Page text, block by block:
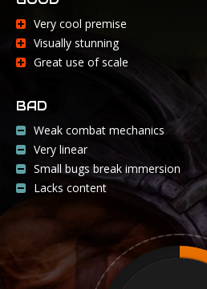
Very cool premise
Visually stunning
Great use of scale
BAD
Weak combat mechanics
Very linear
Small bugs break immersion
Lacks content